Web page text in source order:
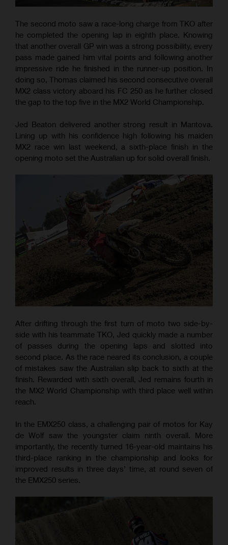
The second moto saw a race-long charge from TKO after
he completed the opening lap in eighth place. Knowing
that another overall GP win was a strong possibility, every
pass made gained him vital points and following another
impressive ride he finished in the runner-up position. In
doing so, Thomas claimed his second consecutive overall
MX2 class victory aboard his FC 250 as he further closed
the gap to the top five in the MX2 World Championship.
Jed Beaton delivered another strong result in Mantova.
Lining up with his confidence high following his maiden
MX2 race win last weekend, a sixth-place finish in the
opening moto set the Australian up for solid overall finish.
After drifting through the first turn of moto two side-by-
side with his teammate TKO, Jed quickly made a number
of passes during the opening laps and slotted into
second place. As the race neared its conclusion, a couple
of mistakes saw the Australian slip back to sixth at the
finish. Rewarded with sixth overall, Jed remains fourth in
the MX2 World Championship with third place well within
reach.
In the EMX250 class, a challenging pair of motos for Kay
de Wolf saw the youngster claim ninth overall. More
importantly, the recently turned 16-year-old maintains his
third-place ranking in the championship and looks for
improved results in three days’ time, at round seven of
the EMX250 series.